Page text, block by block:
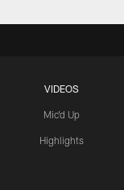
VIDEOS
Mic'd Up
Highlights